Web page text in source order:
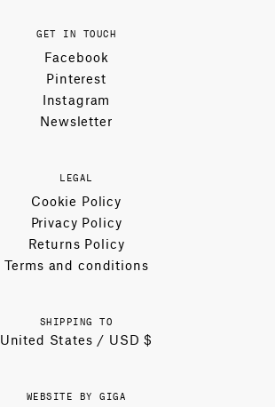
GET IN TOUCH
Facebook
Pinterest
Instagram
Newsletter
LEGAL
Cookie Policy
Privacy Policy
Returns Policy
Terms and conditions
SHIPPING TO
United States / USD $
WEBSITE BY GIGA